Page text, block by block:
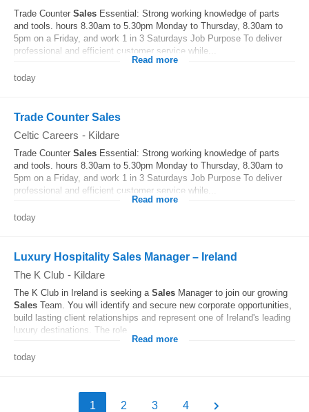
Trade Counter Sales Essential: Strong working knowledge of parts
and tools. hours 8.30am to 5.30pm Monday to Thursday, 8.30am to
5pm on a Friday, and work 1 in 3 Saturdays Job Purpose To deliver
professional and efficient customer service while...
Read more
today
Trade Counter Sales
Celtic Careers - Kildare
Trade Counter Sales Essential: Strong working knowledge of parts
and tools. hours 8.30am to 5.30pm Monday to Thursday, 8.30am to
5pm on a Friday, and work 1 in 3 Saturdays Job Purpose To deliver
professional and efficient customer service while...
Read more
today
Luxury Hospitality Sales Manager – Ireland
The K Club - Kildare
The K Club in Ireland is seeking a Sales Manager to join our growing
Sales Team. You will identify and secure new corporate opportunities,
build lasting client relationships and represent one of Ireland's leading
luxury destinations. The role...
Read more
today
1 2 3 4